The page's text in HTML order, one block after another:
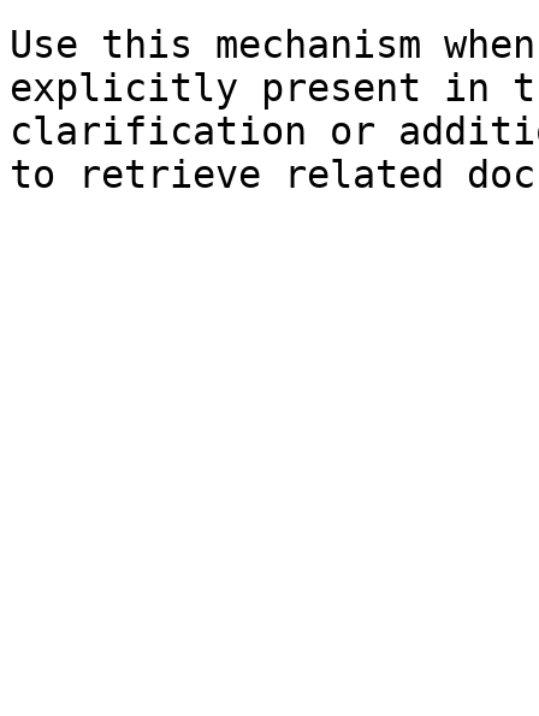
Use this mechanism
explicitly present in
clarification or